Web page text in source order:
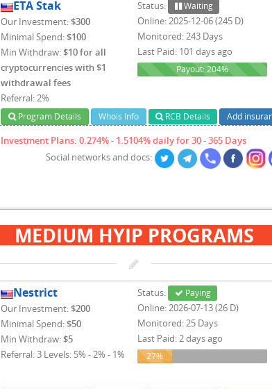
ETA Stak
Our Investment:$300
Minimal Spend:$100
Min Withdraw:$10 for all
cryptocurrencies with $1
withdrawal fees
Referral: 2%
Status: Waiting
Online: 2025-12-06 (245 D)
Monitored: 243 Days
Last Paid: 101 days ago
204%
Payout: 204%
Program Details Whois Info RCB Details Add
Investment Plans: 0.274% - 1.5104% daily for 30 - 365 Days
Social networks and docs:
MEDIUM HYIP PROGRAMS
Nestrict
Our Investment:$200
Minimal Spend:$50
Min Withdraw:$5
Referral: 3 Levels: 5% - 2% - 1%
Status: Paying
Online: 2026-07-13 (26 D)
Monitored: 25 Days
Last Paid: 2 days ago
27%
27%